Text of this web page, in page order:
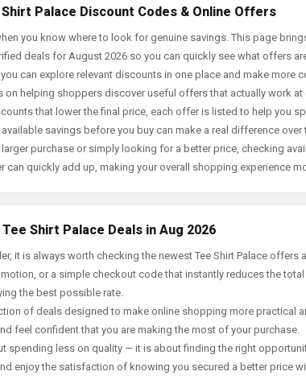
Palace Discount Codes & Online Offers
you know where to look for genuine savings. This page
deals for August 2026 so you can quickly see what offers
can explore relevant discounts in one place and make more
on helping shoppers discover useful offers that actually work
that lower the final price, each offer is listed to help you
savings before you buy can make a real difference over
purchase or simply looking for a better price, checking
can quickly add up, making your overall shopping experience
Shirt Palace Deals in Aug 2026
it is always worth checking the newest Tee Shirt Palace offers
or a simple checkout code that instantly reduces the
the best possible rate.
of deals designed to make online shopping more practical
feel confident that you are making the most of your purchase.
spending less on quality — it is about finding the right
enjoy the satisfaction of knowing you secured a better price